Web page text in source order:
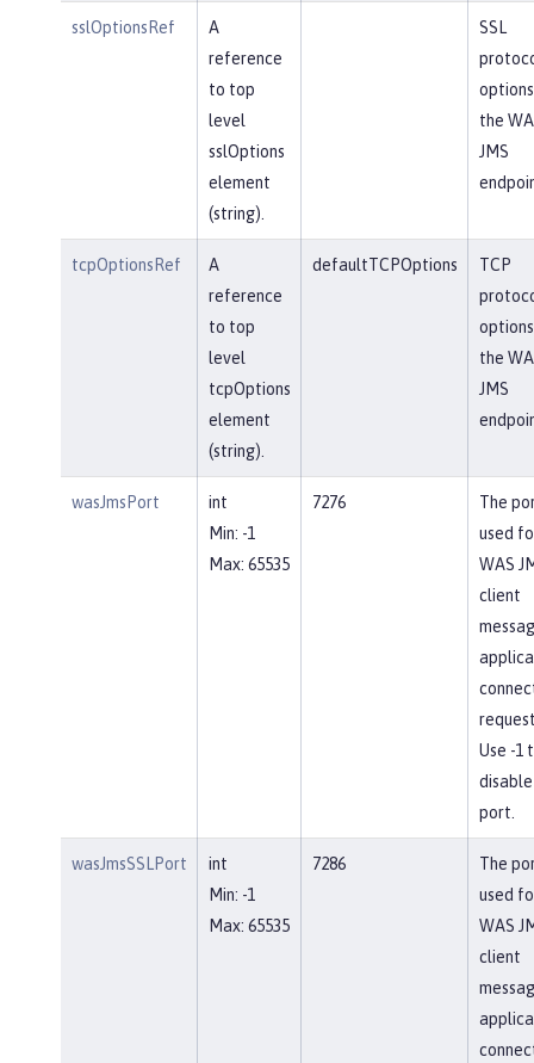
sslOptionsRef
A
reference
to top
level
sslOptions
element
(string).
SSL
the
JMS
tcpOptionsRef
A
reference
to top
level
tcpOptions
element
(string).
defaultTCPOptions
TCP
the
JMS
wasJmsPort
int
Min: -1
Max: 65535
7276
The
used
WAS
client
Use -1
port.
wasJmsSSLPort
int
Min: -1
Max: 65535
7286
The
used
WAS
client